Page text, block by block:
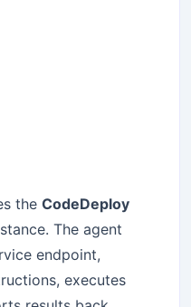
theCodeDeploy
The agent
endpoint,
executes